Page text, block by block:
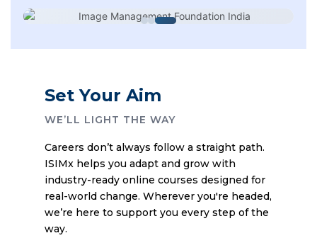
Set Your Aim
WE’LL LIGHT THE WAY
Careers don’t always follow a straight path.
ISIMx helps you adapt and grow with
industry-ready online courses designed for
real-world change. Wherever you're headed,
we’re here to support you every step of the
way.